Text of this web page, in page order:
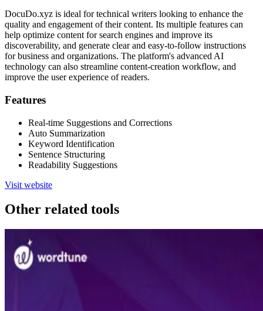
DocuDo.xyz is ideal for technical writers looking to enhance the
quality and engagement of their content. Its multiple features can
help optimize content for search engines and improve its
discoverability, and generate clear and easy-to-follow instructions
for business and organizations. The platform's advanced AI
technology can also streamline content-creation workflow, and
improve the user experience of readers.
Features
Real-time Suggestions and Corrections
Auto Summarization
Keyword Identification
Sentence Structuring
Readability Suggestions
Visit website
Other related tools